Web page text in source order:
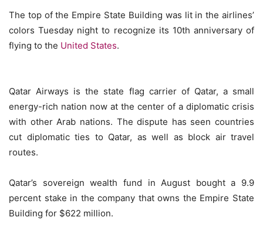
The top of the Empire State Building was lit in the airlines’
colors Tuesday night to recognize its 10th anniversary of
flying to the United States.
Qatar Airways is the state flag carrier of Qatar, a small
energy-rich nation now at the center of a diplomatic crisis
with other Arab nations. The dispute has seen countries
cut diplomatic ties to Qatar, as well as block air travel
routes.
Qatar’s sovereign wealth fund in August bought a 9.9
percent stake in the company that owns the Empire State
Building for $622 million.